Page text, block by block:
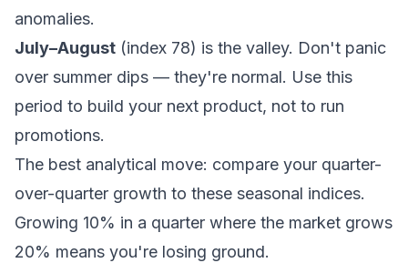
anomalies.
July–August (index 78) is the valley. Don't panic
over summer dips — they're normal. Use this
period to build your next product, not to run
promotions.
The best analytical move: compare your quarter-
over-quarter growth to these seasonal indices.
Growing 10% in a quarter where the market grows
20% means you're losing ground.